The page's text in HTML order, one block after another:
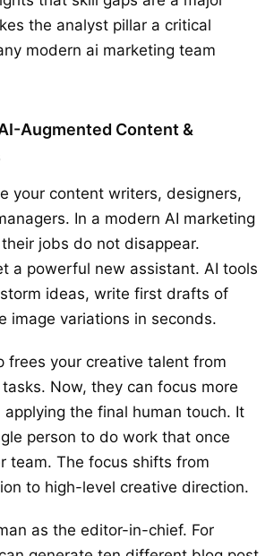
the analyst pillar a critical
modern ai marketing team
Augmented Content &
your content writers, designers,
In a modern AI marketing
jobs do not disappear.
a powerful new assistant. AI tools
ideas, write first drafts of
image variations in seconds.
frees your creative talent from
Now, they can focus more
the final human touch. It
person to do work that once
team. The focus shifts from
to high-level creative direction.
as the editor-in-chief. For